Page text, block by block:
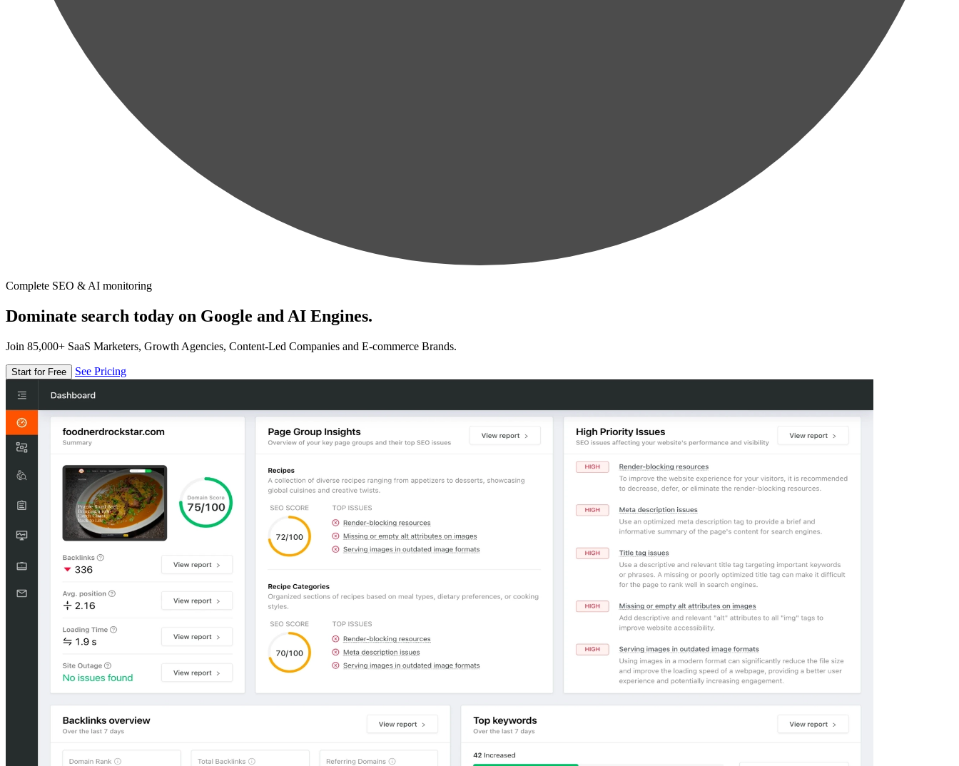
Complete SEO & AI monitoring
Dominate search today on Google and AI Engines.
Join 85,000+ SaaS Marketers, Growth Agencies, Content-Led Companies and E-commerce Brands.
Start for Free See Pricing